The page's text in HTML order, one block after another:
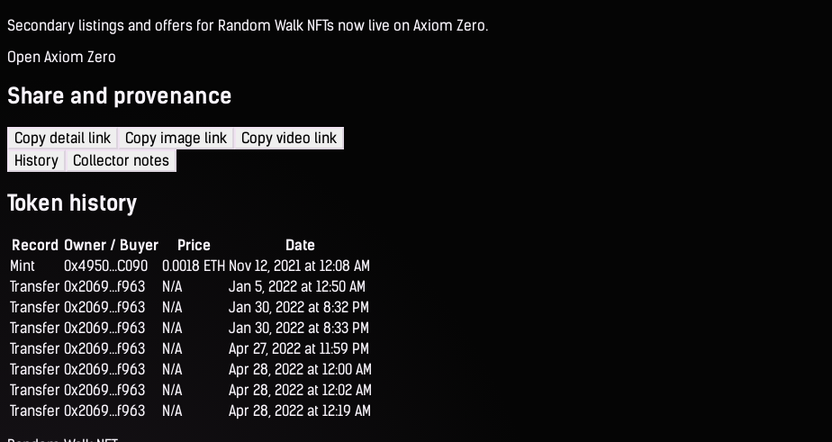
Secondary listings and offers for Random Walk NFTs now live on Axiom Zero.
Open Axiom Zero
Share and provenance
Copy detail link Copy image link
Copy video link
History
Collector notes
Token history
Record Owner / Buyer Price
Date
Mint
0x4950...C090 0.0018 ETH Nov 12, 2021 at 12:08 AM
Transfer 0x2069...f963 N/A
Jan 5, 2022 at 12:50 AM
Transfer 0x2069...f963 N/A
Jan 30, 2022 at 8:32 PM
Transfer 0x2069...f963 N/A
Jan 30, 2022 at 8:33 PM
Transfer 0x2069...f963 N/A
Apr 27, 2022 at 11:59 PM
Transfer 0x2069...f963 N/A
Apr 28, 2022 at 12:00 AM
Transfer 0x2069...f963 N/A
Apr 28, 2022 at 12:02 AM
Transfer 0x2069...f963 N/A
Apr 28, 2022 at 12:19 AM